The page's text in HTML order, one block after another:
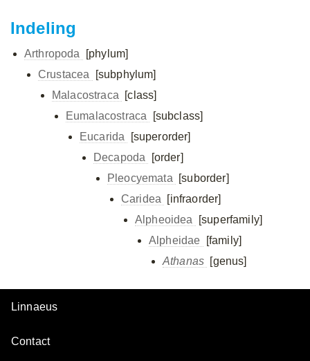
Indeling
Arthropoda
[phylum]
Crustacea
[subphylum]
Malacostraca
[class]
Eumalacostraca
[subclass]
Eucarida
[superorder]
Decapoda
[order]
Pleocyemata
[suborder]
Caridea
[infraorder]
Alpheoidea
[superfamily]
Alpheidae
[family]
Athanas [genus]
Linnaeus
Contact